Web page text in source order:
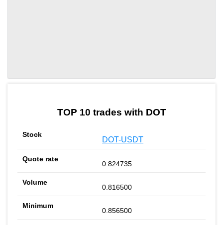
TOP 10 trades with DOT
DOT-USDT
0.824735
0.816500
0.856500